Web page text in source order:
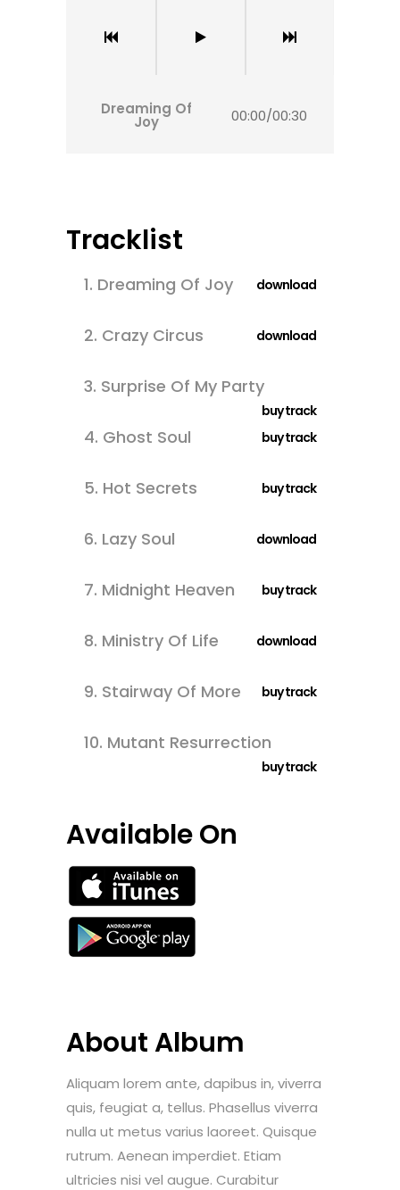
Dreaming Of
Joy 00:00/00:30
Tracklist
1. Dreaming Of Joy download
2. Crazy Circus download
3. Surprise Of My Party
buy track
4. Ghost Soul buy track
5. Hot Secrets buy track
6. Lazy Soul download
7. Midnight Heaven buy track
8. Ministry Of Life download
9. Stairway Of More buy track
10. Mutant Resurrection
buy track
Available On
About Album
Aliquam lorem ante, dapibus in, viverra
quis, feugiat a, tellus. Phasellus viverra
nulla ut metus varius laoreet. Quisque
rutrum. Aenean imperdiet. Etiam
ultricies nisi vel augue. Curabitur